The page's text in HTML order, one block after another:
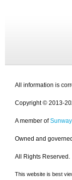
All information is
Copyright © 2013-
A member of
Owned and
All Rights Reserved.
This website is best